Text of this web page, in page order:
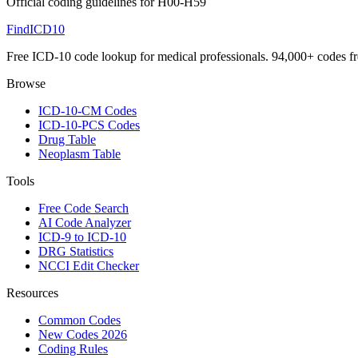
FindICD10
Free ICD-10 code lookup for medical professionals. 94,000+ codes
Browse
ICD-10-CM Codes
ICD-10-PCS Codes
Drug Table
Neoplasm Table
Tools
Free Code Search
AI Code Analyzer
ICD-9 to ICD-10
DRG Statistics
NCCI Edit Checker
Resources
Common Codes
New Codes 2026
Coding Rules